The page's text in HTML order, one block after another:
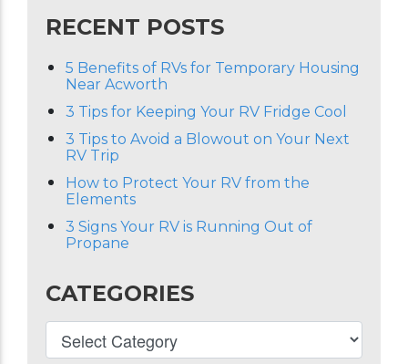
RECENT POSTS
5 Benefits of RVs for Temporary Housing
Near Acworth
3 Tips for Keeping Your RV Fridge Cool
3 Tips to Avoid a Blowout on Your Next
RV Trip
How to Protect Your RV from the
Elements
3 Signs Your RV is Running Out of
Propane
CATEGORIES